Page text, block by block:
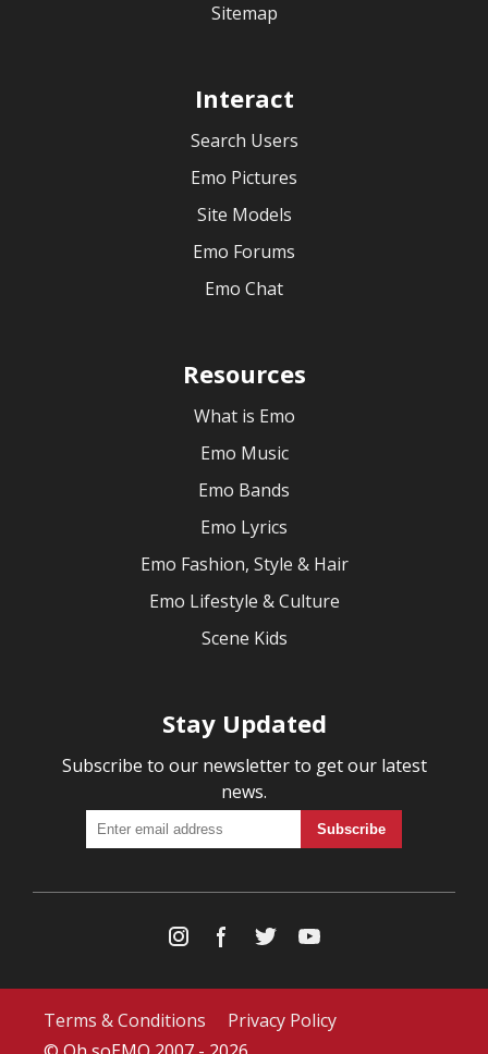
Sitemap
Interact
Search Users
Emo Pictures
Site Models
Emo Forums
Emo Chat
Resources
What is Emo
Emo Music
Emo Bands
Emo Lyrics
Emo Fashion, Style & Hair
Emo Lifestyle & Culture
Scene Kids
Stay Updated
Subscribe to our newsletter to get our latest
news.
Terms & Conditions
Privacy Policy